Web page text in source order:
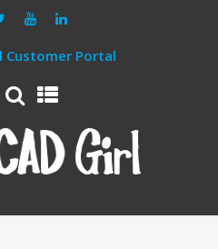
Customer Portal